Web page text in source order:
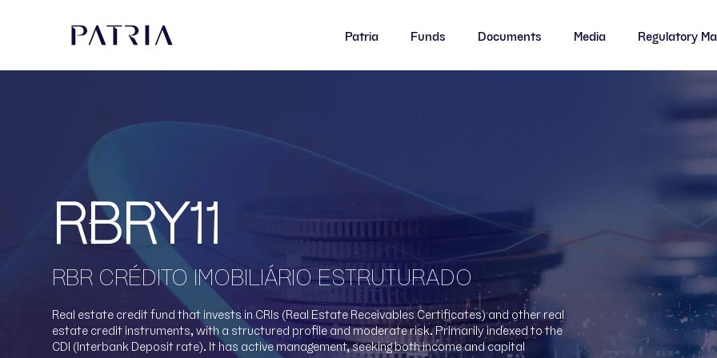
Patria Funds
HGRE11 HGRU11
PATC11
PATL11 PLAG11
Documents
LVBI11
PATL11
Media Regulatory
RBRY11
RBR CRÉDITO IMOBILIÁRIO ESTRUTURADO
Real estate credit fund that invests in CRIs (Real Estate Receivables Certificates) and other real
estate credit instruments, with a structured profile and moderate risk. Primarily indexed to the
CDI (Interbank Deposit rate). It has active management, seeking both income and capital